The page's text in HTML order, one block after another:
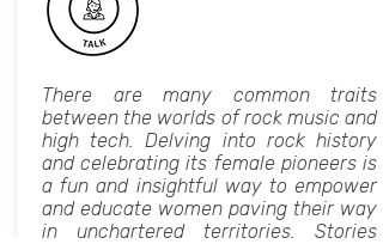
There are many common traits
between the worlds of rock music and
high tech. Delving into rock history
and celebrating its female pioneers is
a fun and insightful way to empower
and educate women paving their way
in unchartered territories. Stories